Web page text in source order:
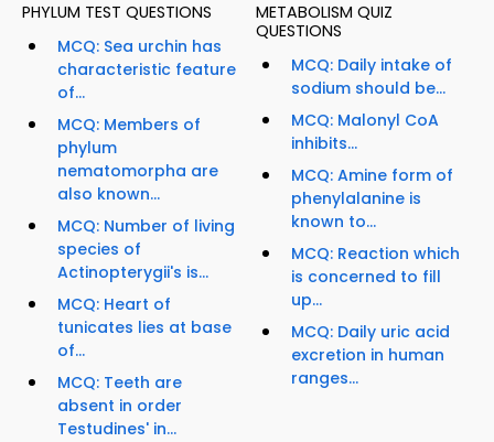
PHYLUM TEST QUESTIONS
MCQ: Sea urchin has
characteristic feature
of...
MCQ: Members of
phylum
nematomorpha are
also known...
MCQ: Number of living
species of
Actinopterygii's is...
MCQ: Heart of
tunicates lies at base
of...
MCQ: Teeth are
absent in order
Testudines' in...
METABOLISM QUIZ
QUESTIONS
MCQ: Daily intake of
sodium should be...
MCQ: Malonyl CoA
inhibits...
MCQ: Amine form of
phenylalanine is
known to...
MCQ: Reaction which
is concerned to fill
up...
MCQ: Daily uric acid
excretion in human
ranges...